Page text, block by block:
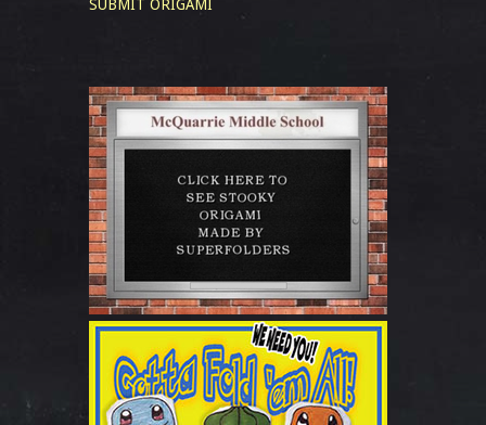
SUBMIT ORIGAMI